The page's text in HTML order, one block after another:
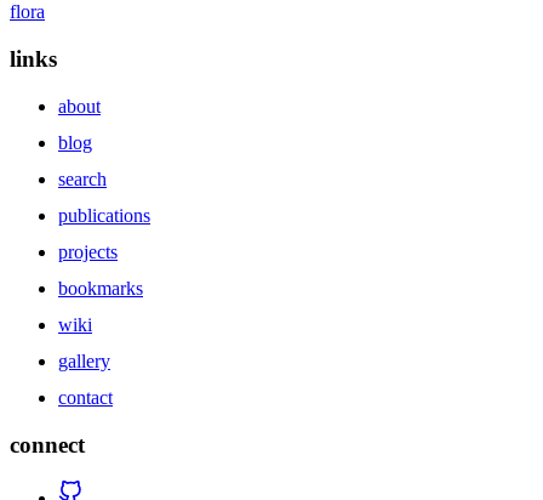
flora
links
about
blog
search
publications
projects
bookmarks
wiki
gallery
contact
connect